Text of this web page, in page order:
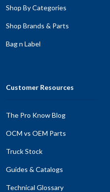
Shop By Categories
Shop Brands & Parts
Bag n Label
Customer Resources
The Pro Know Blog
OCM vs OEM Parts
Truck Stock
Guides & Catalogs
Technical Glossary